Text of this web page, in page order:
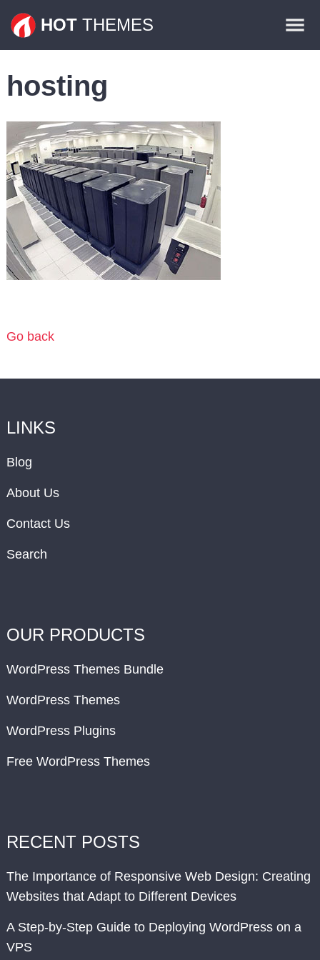
HOT THEMES
Plugins
hosting
Go back
LINKS
Blog
About Us
Contact Us
Search
OUR PRODUCTS
WordPress Themes Bundle
WordPress Themes
WordPress Plugins
Free WordPress Themes
RECENT POSTS
The Importance of Responsive Web Design: Creating
Websites that Adapt to Different Devices
A Step-by-Step Guide to Deploying WordPress on a
VPS